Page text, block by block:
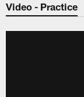
Video - Practice